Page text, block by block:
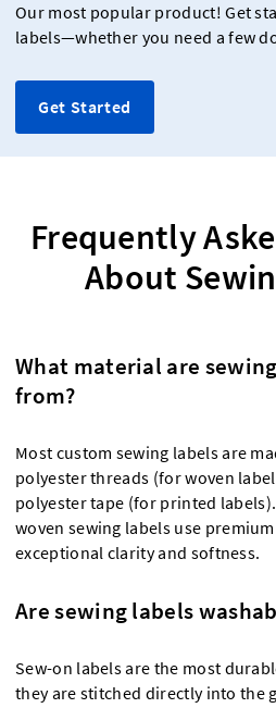
Our most popular product! Get
labels—whether you need a few
Get Started
Frequently
About
What material are
from?
Most custom sewing labels are
polyester threads (for woven
polyester tape (for printed
woven sewing labels use
exceptional clarity and softness.
Are sewing labels
Sew-on labels are the most
they are stitched directly into the